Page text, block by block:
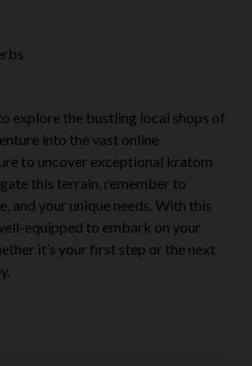
explore the bustling local shops of
into the vast online
to uncover exceptional kratom
this terrain, remember to
and your unique needs. With this
equipped to embark on your
it’s your first step or the next